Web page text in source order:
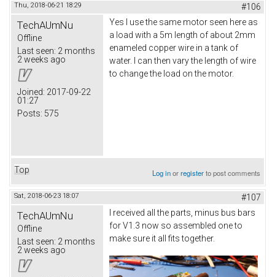
Thu, 2018-06-21 18:29 #106
TechAUmNu
Offline
Last seen: 2 months
2 weeks ago
Joined: 2017-09-22
01:27
Posts: 575
Yes I use the same motor seen here as
a load with a 5m length of about 2mm
enameled copper wire in a tank of
water. I can then vary the length of wire
to change the load on the motor.
Top Log inorregisterto post comments
Sat, 2018-06-23 18:07 #107
TechAUmNu
Offline
Last seen: 2 months
2 weeks ago
I received all the parts, minus bus bars
for V1.3 now so assembled one to
make sure it all fits together.